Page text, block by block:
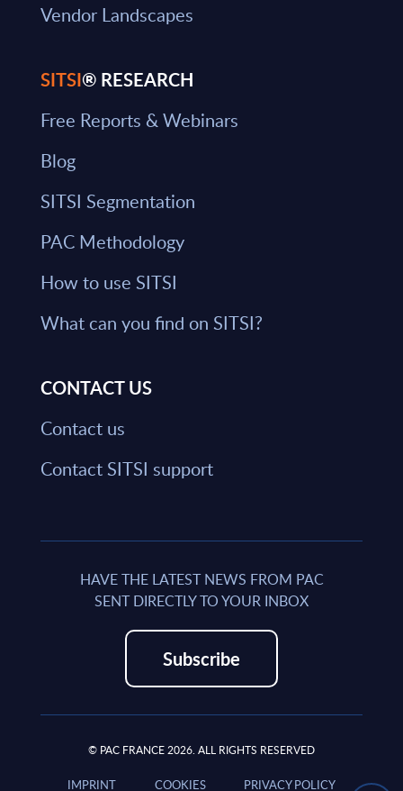
Vendor Landscapes
SITSI® RESEARCH
Free Reports & Webinars
Blog
SITSI Segmentation
PAC Methodology
How to use SITSI
What can you find on SITSI?
CONTACT US
Contact us
Contact SITSI support
HAVE THE LATEST NEWS FROM PAC
SENT DIRECTLY TO YOUR INBOX
Subscribe
© PAC FRANCE 2026. ALL RIGHTS RESERVED
IMPRINT COOKIES PRIVACY POLICY